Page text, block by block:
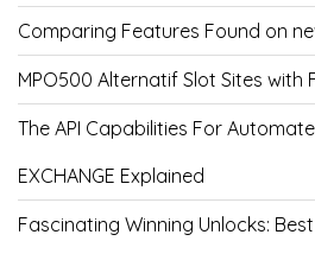
Comparing Features Found on
MPO500 Alternatif Slot Sites with
The API Capabilities For
EXCHANGE Explained
Fascinating Winning Unlocks: